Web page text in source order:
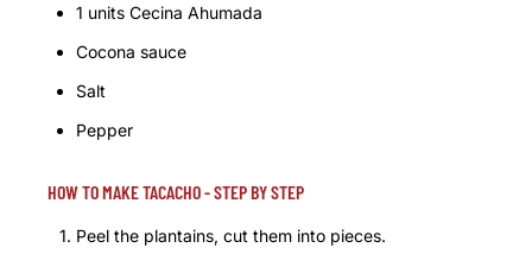
1 units Cecina Ahumada
Cocona sauce
Salt
Pepper
HOW TO MAKE TACACHO - STEP BY STEP
Peel the plantains, cut them into pieces.